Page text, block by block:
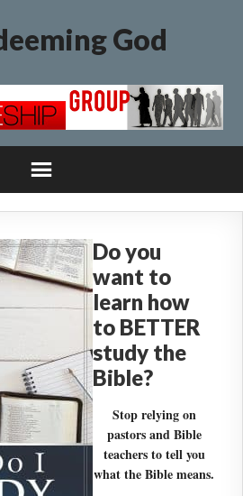
God
Do you
want to
learn how
to BETTER
study the
Bible?
Stop relying on
pastors and Bible
teachers to tell you
what the Bible means.